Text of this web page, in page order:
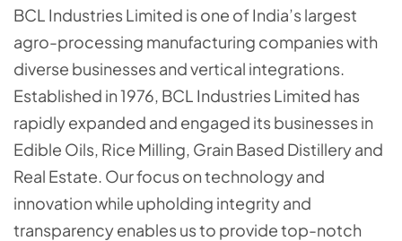
BCL Industries Limited is one of India’s largest
agro-processing manufacturing companies with
diverse businesses and vertical integrations.
Established in 1976, BCL Industries Limited has
rapidly expanded and engaged its businesses in
Edible Oils, Rice Milling, Grain Based Distillery and
Real Estate. Our focus on technology and
innovation while upholding integrity and
transparency enables us to provide top-notch